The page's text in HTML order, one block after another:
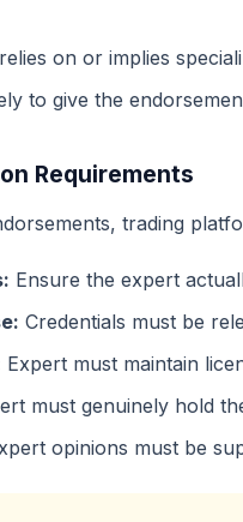
on or implies
to give the
Requirements
trading
Ensure the expert
Credentials must be
Expert must maintain
must genuinely hold
opinions must be